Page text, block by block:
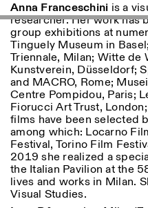
Designed by Dallas
Anna Franceschini is a
researcher. Her work has
group exhibitions at
Tinguely Museum in
Triennale, Milan; Witte de
Kunstverein, Düsseldorf;
and MACRO, Rome;
Centre Pompidou, Paris;
Fiorucci Art Trust,
films have been selected
among which: Locarno
Festival, Torino Film
2019 she realized a
the Italian Pavilion at the
lives and works in Milan.
Visual Studies.